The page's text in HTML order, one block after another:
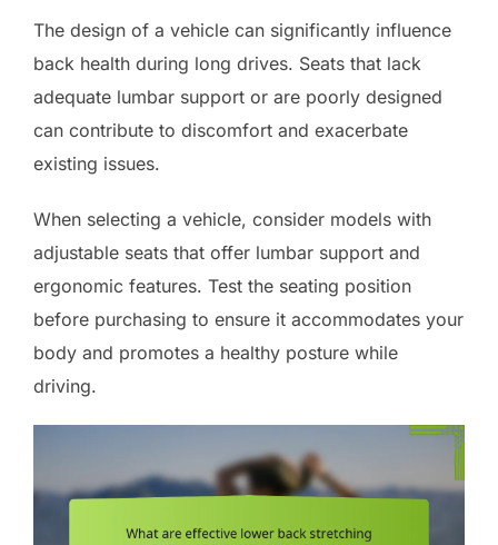
The design of a vehicle can significantly influence
back health during long drives. Seats that lack
adequate lumbar support or are poorly designed
can contribute to discomfort and exacerbate
existing issues.
When selecting a vehicle, consider models with
adjustable seats that offer lumbar support and
ergonomic features. Test the seating position
before purchasing to ensure it accommodates your
body and promotes a healthy posture while
driving.